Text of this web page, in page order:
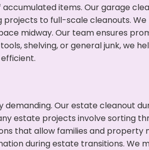
items. Our garage
to full-scale cleanouts.
midway. Our team ensures
shelving, or general junk, we
Our estate cleanout
estate projects involve sorting
that allow families and
during estate transitions. We